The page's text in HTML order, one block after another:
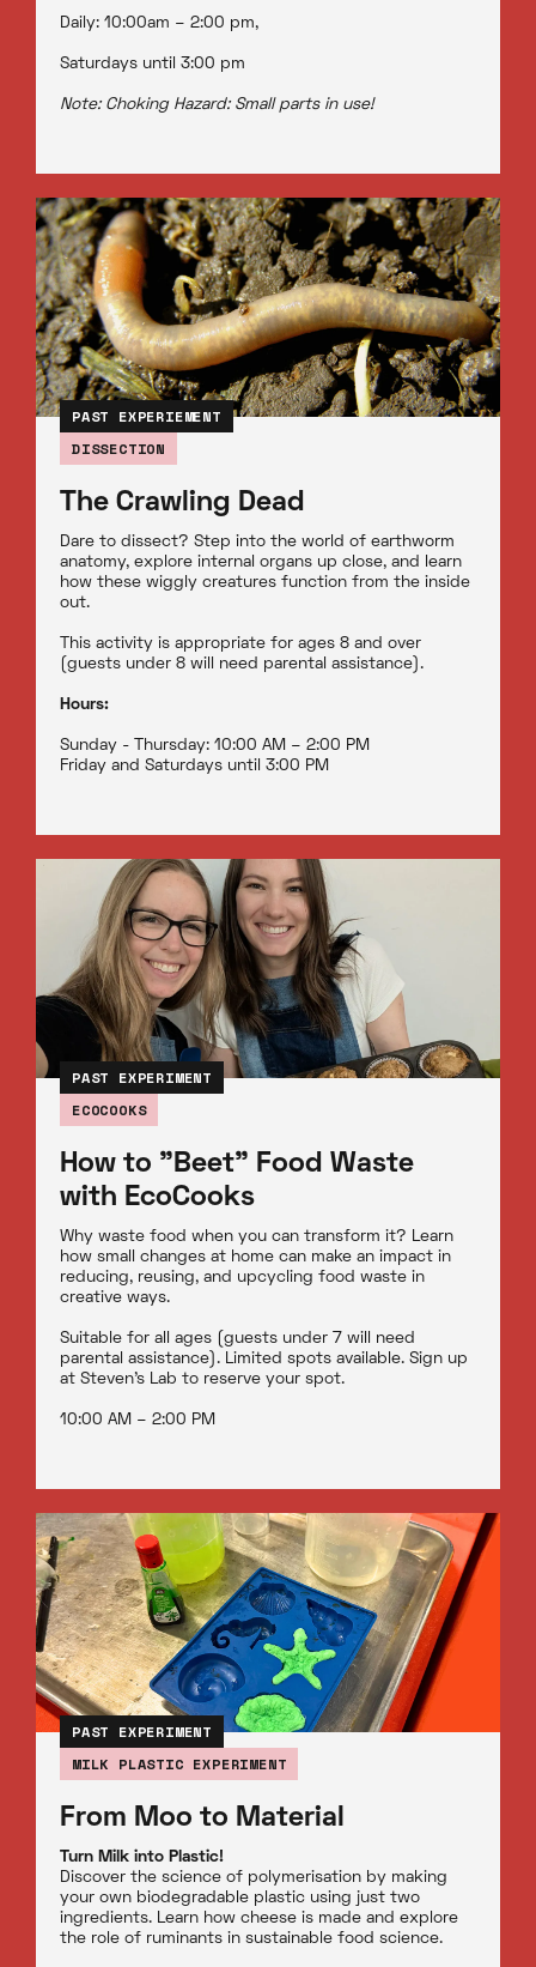
Daily: 10:00am – 2:00 pm,
Saturdays until 3:00 pm
Note: Choking Hazard: Small parts in use!
PAST EXPERIEMENT
DISSECTION
The Crawling Dead
Dare to dissect? Step into the world of earthworm
anatomy, explore internal organs up close, and learn
how these wiggly creatures function from the inside
out.
This activity is appropriate for ages 8 and over
(guests under 8 will need parental assistance).
Hours:
Sunday - Thursday: 10:00 AM – 2:00 PM
Friday and Saturdays until 3:00 PM
PAST EXPERIMENT
ECOCOOKS
How to "Beet" Food Waste
with EcoCooks
Why waste food when you can transform it? Learn
how small changes at home can make an impact in
reducing, reusing, and upcycling food waste in
creative ways.
Suitable for all ages (guests under 7 will need
parental assistance). Limited spots available. Sign up
at Steven’s Lab to reserve your spot.
10:00 AM – 2:00 PM
PAST EXPERIMENT
MILK PLASTIC EXPERIMENT
From Moo to Material
Turn Milk into Plastic!
Discover the science of polymerisation by making
your own biodegradable plastic using just two
ingredients. Learn how cheese is made and explore
the role of ruminants in sustainable food science.